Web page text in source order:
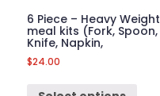
6 Piece – Heavy Weight
meal kits (Fork, Spoon,
Knife, Napkin,
$24.00